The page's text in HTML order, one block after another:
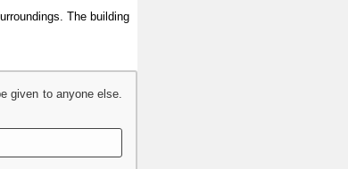
The building
given to anyone else.